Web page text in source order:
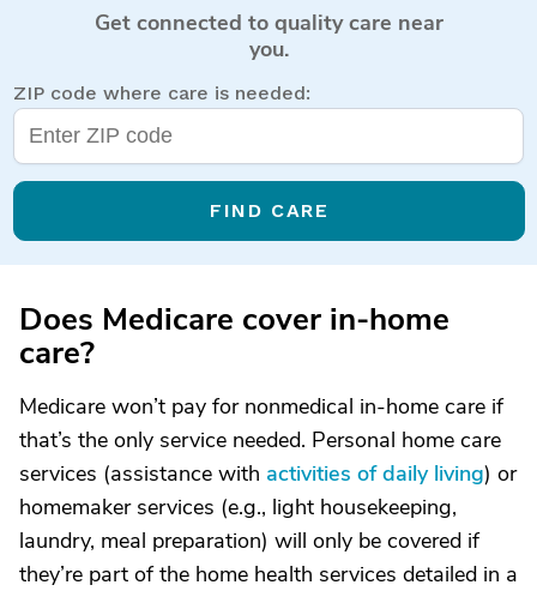
Get connected to quality care near
you.
ZIP code where care is needed:
FIND CARE
Does Medicare cover in-home
care?
Medicare won’t pay for nonmedical in-home care if
that’s the only service needed. Personal home care
services (assistance with activities of daily living) or
homemaker services (e.g., light housekeeping,
laundry, meal preparation) will only be covered if
they’re part of the home health services detailed in a